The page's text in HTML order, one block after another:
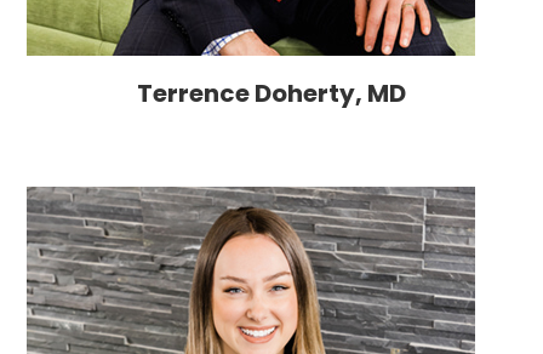
Terrence Doherty, MD